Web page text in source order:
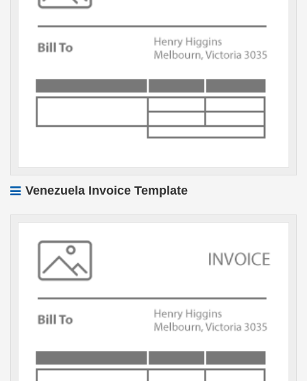
Venezuela Invoice Template